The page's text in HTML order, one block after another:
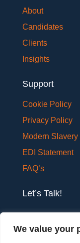
We value your
About
Candidates
Clients
Insights
Support
Cookie Policy
Privacy Policy
Modern
EDI Statement
FAQ’s
Let’s Talk!
one of our team